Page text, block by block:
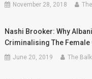
November 28, 2018
Nashi Brooker: Why
Criminalising The
June 20, 2019 The